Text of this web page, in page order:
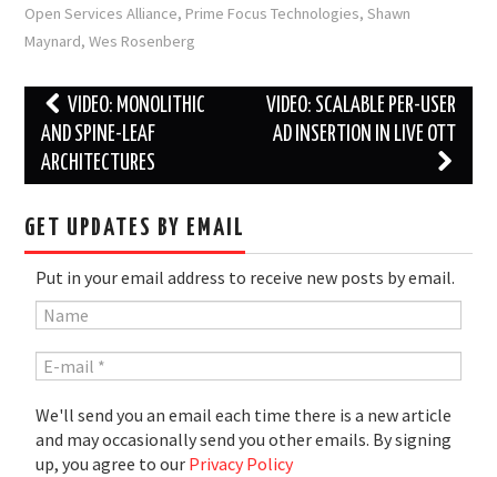
Open Services Alliance, Prime Focus Technologies,Shawn
Maynard,Wes Rosenberg
Post
navigation
VIDEO: MONOLITHIC
AND SPINE-LEAF
ARCHITECTURES
VIDEO: SCALABLE PER-USER
AD INSERTION IN LIVE OTT
GET UPDATES BY EMAIL
Put in your email address to receive new posts by email.
We'll send you an email each time there is a new article
and may occasionally send you other emails. By signing
up, you agree to our Privacy Policy